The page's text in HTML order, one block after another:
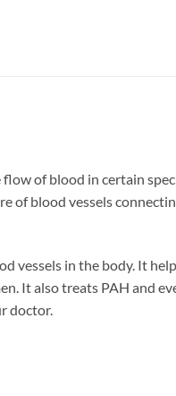
of blood in certain
of blood vessels
vessels in the body. It
It also treats PAH and
doctor.